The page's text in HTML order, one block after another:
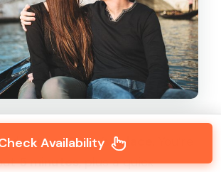
outsideDoge’s Palace
5 minutes, plus a quick
Availability